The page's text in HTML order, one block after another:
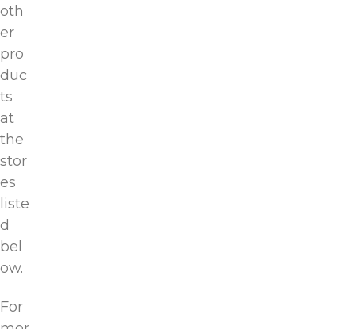
oth
er
pro
duc
ts
at
the
stor
es
liste
d
bel
ow.
For